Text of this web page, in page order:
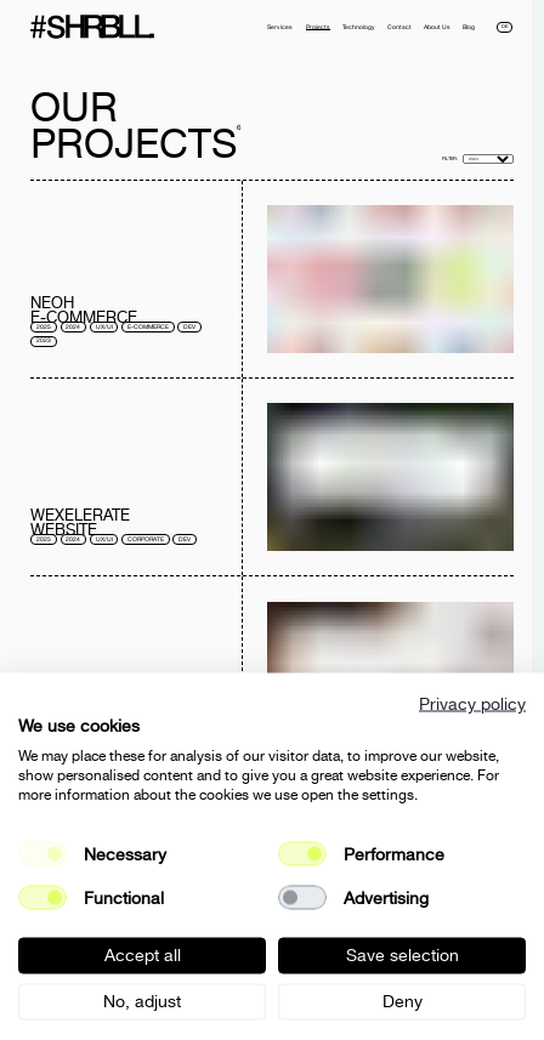
Services Projects Technology Contact About Us Blog DE
OUR
PROJECTS6
FILTER:
NEOH
E-COMMERCE
2025 2024 UX/UI E-COMMERCE DEV
2023
WEXELERATE
WEBSITE
2025 2024 UX/UI CORPORATE DEV
SHOPIFY
HENIA DANIELLE
Message
I have read the privacy policyand I accept it.
Privacy policy
We use cookies
We may place these for analysis of our visitor data, to improve our website,
show personalised content and to give you a great website experience. For
more information about the cookies we use open the settings.
Necessary Performance
Functional Advertising
Accept all Save selection
No, adjust Deny